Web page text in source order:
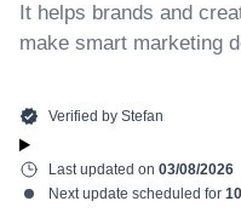
It helps brands and
make smart marketing
Verified by Stefan
Last updated on 03/08/2026
Next update scheduled for